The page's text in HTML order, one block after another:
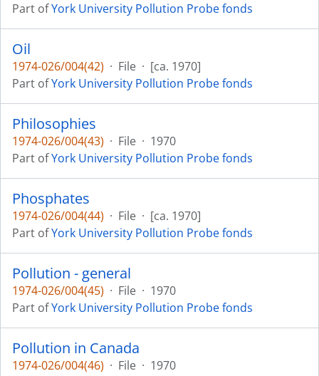
Part ofYork University Pollution Probe fonds
Oil
1974-026/004(42) · File · [ca. 1970]
Part ofYork University Pollution Probe fonds
Philosophies
1974-026/004(43) · File · 1970
Part ofYork University Pollution Probe fonds
Phosphates
1974-026/004(44) · File · [ca. 1970]
Part ofYork University Pollution Probe fonds
Pollution - general
1974-026/004(45) · File · 1970
Part ofYork University Pollution Probe fonds
Pollution in Canada
1974-026/004(46) · File · 1970